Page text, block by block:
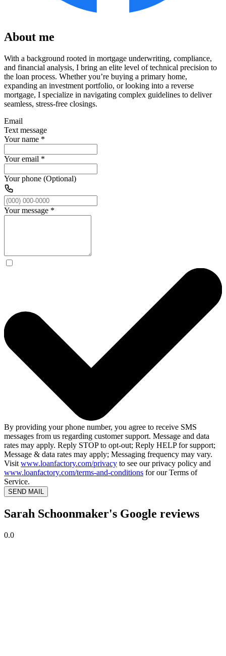
About me
With a background rooted in mortgage underwriting, compliance,
and financial analysis, I bring an elite level of technical precision to
the loan process. Whether you’re buying a primary home,
expanding an investment portfolio, or looking into a reverse
mortgage, I specialize in navigating complex guidelines to deliver
seamless, stress-free closings.
Email
Text message
Your name *
Your email *
Your phone (Optional)
Your message *
By providing your phone number, you agree to receive SMS
messages from us regarding customer support. Message and data
rates may apply. Reply STOP to opt-out; Reply HELP for support;
Message & data rates may apply; Messaging frequency may vary.
Visit www.loanfactory.com/privacy to see our privacy policy and
www.loanfactory.com/terms-and-conditions for our Terms of
Service.
SEND MAIL
Sarah Schoonmaker's Google reviews
0.0